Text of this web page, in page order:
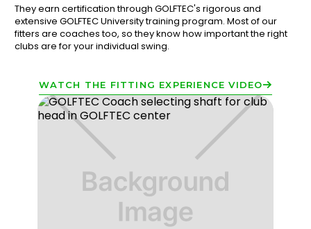
They earn certification through GOLFTEC's rigorous and
extensive GOLFTEC University training program. Most of our
fitters are coaches too, so they know how important the right
clubs are for your individual swing.
WATCH THE FITTING EXPERIENCE VIDEO